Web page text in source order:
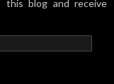
this blog and receive